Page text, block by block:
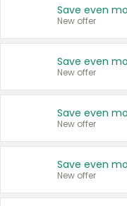
New offer
New offer
New offer
New offer